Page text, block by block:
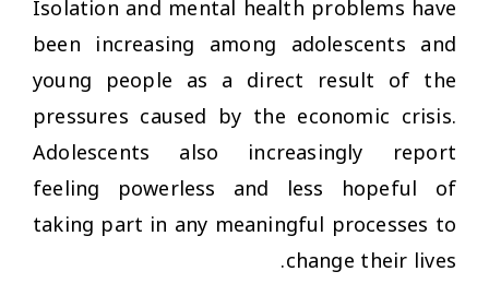
Isolation and mental health problems have
been increasing among adolescents and
young people as a direct result of the
pressures caused by the economic crisis.
Adolescents also increasingly report
feeling powerless and less hopeful of
taking part in any meaningful processes to
change their lives.